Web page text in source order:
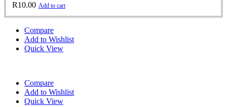
R10.00 Add to cart
Compare
Add to Wishlist
Quick View
Compare
Add to Wishlist
Quick View